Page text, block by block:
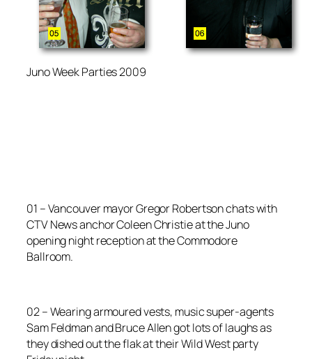
Juno Week Parties 2009
01 – Vancouver mayor Gregor Robertson chats with
CTV News anchor Coleen Christie at the Juno
opening night reception at the Commodore
Ballroom.
02 – Wearing armoured vests, music super-agents
Sam Feldman and Bruce Allen got lots of laughs as
they dished out the flak at their Wild West party